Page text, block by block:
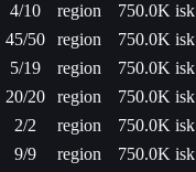
4/10 region
750.0K isk
45/50 region
750.0K isk
5/19 region
750.0K isk
20/20 region
750.0K isk
2/2 region
750.0K isk
9/9 region
750.0K isk